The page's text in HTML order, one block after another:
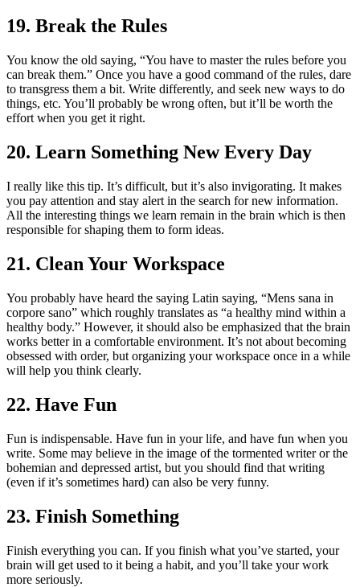
19. Break the Rules
You know the old saying, “You have to master the rules before you
can break them.” Once you have a good command of the rules, dare
to transgress them a bit. Write differently, and seek new ways to do
things, etc. You’ll probably be wrong often, but it’ll be worth the
effort when you get it right.
20. Learn Something New Every Day
I really like this tip. It’s difficult, but it’s also invigorating. It makes
you pay attention and stay alert in the search for new information.
All the interesting things we learn remain in the brain which is then
responsible for shaping them to form ideas.
21. Clean Your Workspace
You probably have heard the saying Latin saying, “Mens sana in
corpore sano” which roughly translates as “a healthy mind within a
healthy body.” However, it should also be emphasized that the brain
works better in a comfortable environment. It’s not about becoming
obsessed with order, but organizing your workspace once in a while
will help you think clearly.
22. Have Fun
Fun is indispensable. Have fun in your life, and have fun when you
write. Some may believe in the image of the tormented writer or the
bohemian and depressed artist, but you should find that writing
(even if it’s sometimes hard) can also be very funny.
23. Finish Something
Finish everything you can. If you finish what you’ve started, your
brain will get used to it being a habit, and you’ll take your work
more seriously.